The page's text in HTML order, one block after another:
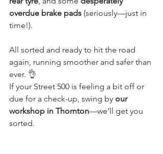
overdue brake pads (seriously—just in
time!).
All sorted and ready to hit the road
again, running smoother and safer than
ever. 👌
If your Street 500 is feeling a bit off or
due for a check-up, swing by our
workshop in Thornton—we’ll get you
sorted.